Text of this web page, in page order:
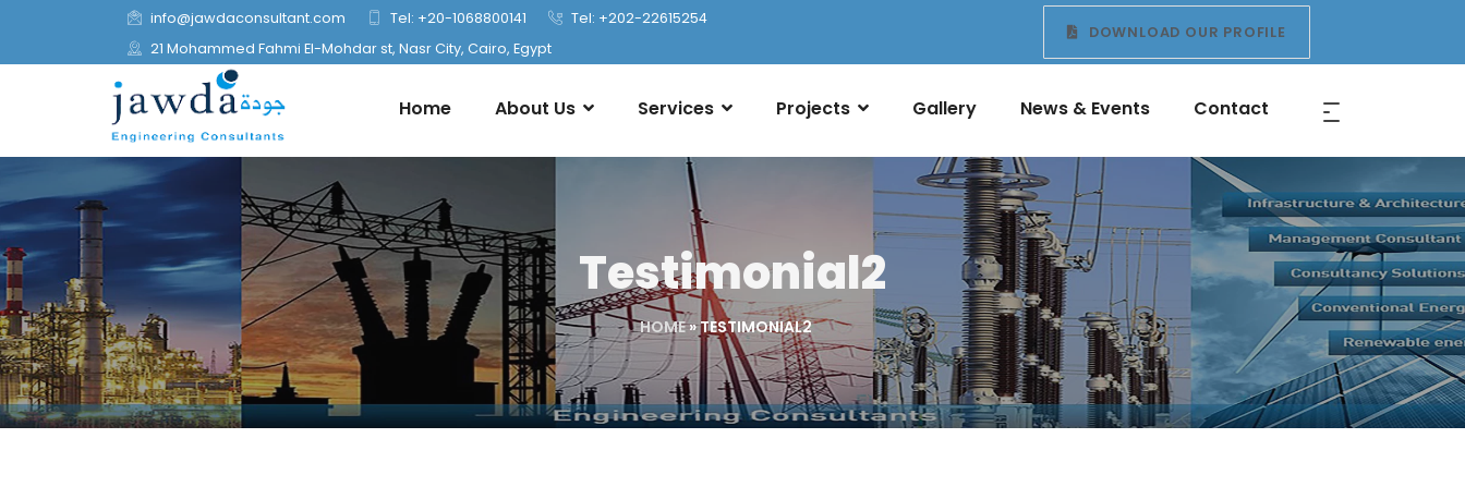
info@jawdaconsultant.com Tel: +20-1068800141
Tel: +202-22615254
21 Mohammed Fahmi El-Mohdar st, Nasr City, Cairo, Egypt
DOWNLOAD OUR PROFILE
Home About Us Services Projects Gallery News & Events Contact
Testimonial2
HOME»TESTIMONIAL2